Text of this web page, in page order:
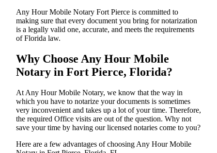
Any Hour Mobile Notary Fort Pierce is committed to
making sure that every document you bring for notarization
is a legally valid one, accurate, and meets the requirements
of Florida ​‍​‌‍​‍‌​‍​‌‍​law.
Why Choose Any Hour Mobile
Notary in Fort Pierce, Florida?
At​‍​‌‍​‍‌​‍​‌‍​‍‌ Any Hour Mobile Notary, we know that the way in
which you have to notarize your documents is sometimes
very inconvenient and takes up a lot of your time. Therefore,
the required Office visits are out of the question. Why not
save your time by having our licensed notaries come to you?
Here are a few advantages of choosing Any Hour Mobile